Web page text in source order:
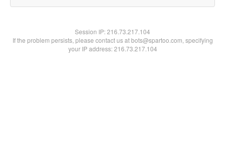
Session IP:216.73.217.104
If the problem persists, please contact us at bots@spartoo.com, specifying
your IP address: 216.73.217.104